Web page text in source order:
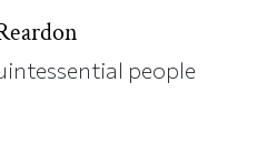
people